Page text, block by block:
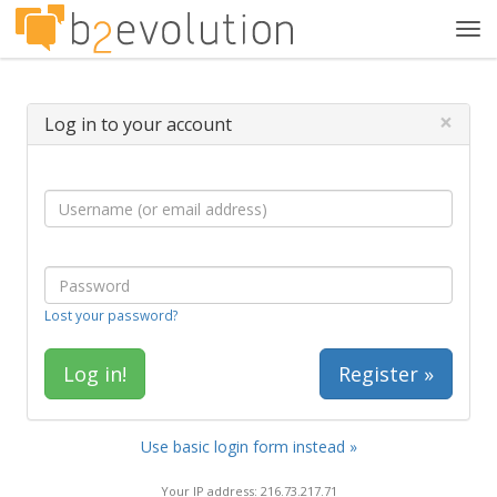
Log in to your account ×
Lost your password?
Register »
Use basic login form instead »
Your IP address: 216.73.217.71